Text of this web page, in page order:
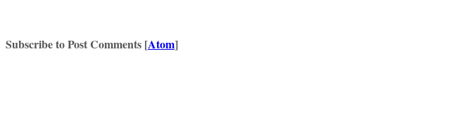
Subscribe to Post Comments [Atom]